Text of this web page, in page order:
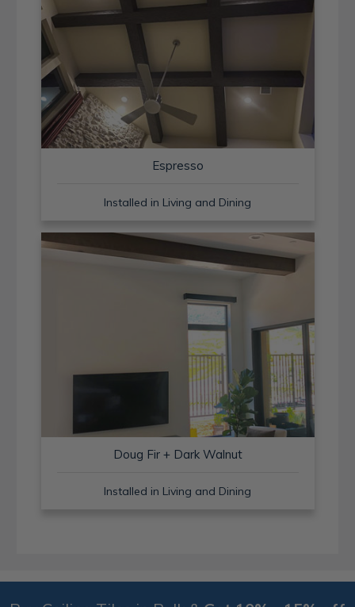
Espresso
Installed in Living and Dining
Doug Fir + Dark Walnut
Installed in Living and Dining